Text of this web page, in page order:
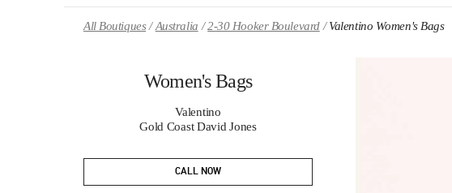
All Boutiques Australia 2-30 Hooker Boulevard Valentino Women's Bags
Women's Bags
Valentino
Gold Coast David Jones
CALL NOW